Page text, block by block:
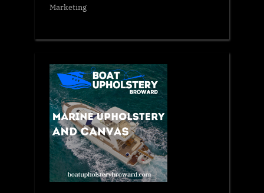
Marketing